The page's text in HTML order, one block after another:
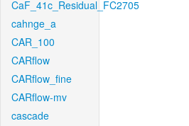
CaF_41c_Residual_FC2705
cahnge_a
CAR_100
CARflow
CARflow_fine
CARflow-mv
cascade